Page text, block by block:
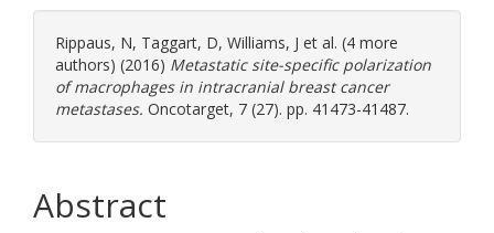
Rippaus, N, Taggart, D, Williams, J et al. (4 more
authors) (2016) Metastatic site-specific polarization
of macrophages in intracranial breast cancer
metastases. Oncotarget, 7 (27). pp. 41473-41487.
Abstract